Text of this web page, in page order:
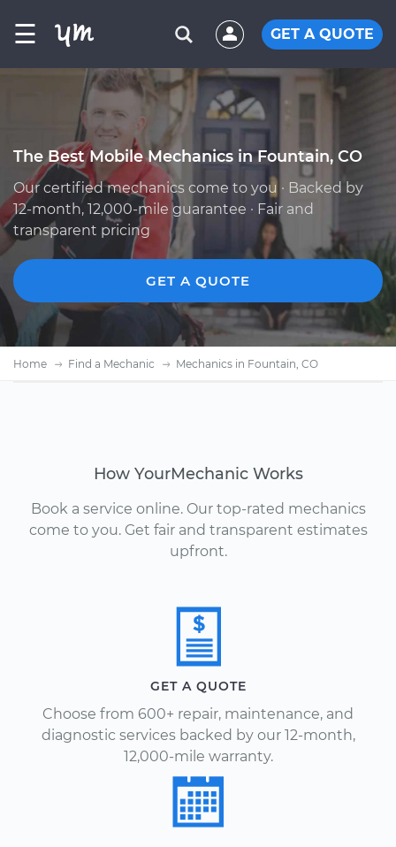
☰ GET A QUOTE
The Best Mobile Mechanics in Fountain, CO
Our certified mechanics come to you · Backed by
12-month, 12,000-mile guarantee · Fair and
transparent pricing
GET A QUOTE
Home Find a Mechanic Mechanics in Fountain, CO
How YourMechanic Works
Book a service online. Our top-rated mechanics
come to you. Get fair and transparent estimates
upfront.
GET A QUOTE
Choose from 600+ repair, maintenance, and
diagnostic services backed by our 12-month,
12,000-mile warranty.